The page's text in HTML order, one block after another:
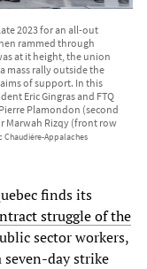
2023 for an all-out
rammed through
at it height, the union
mass rally outside the
of support. In this
Eric Gingras and FTQ
Plamondon (second
Marwah Rizqy (front row
Chaudière-Appalaches
finds its
struggle of the
sector workers,
day strike